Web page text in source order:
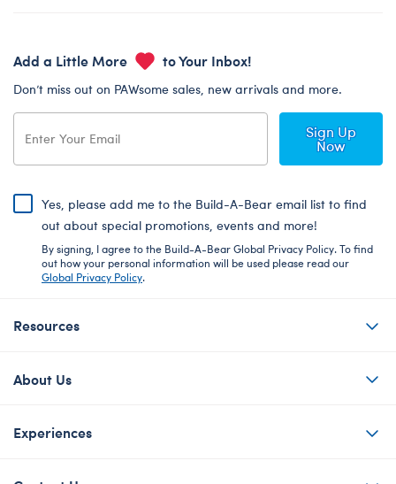
Add a Little More to Your Inbox!
Don’t miss out on PAWsome sales, new arrivals and more.
Sign Up
Now
Yes, please add me to the Build-A-Bear email list to find
out about special promotions, events and more!
By signing, I agree to the Build-A-Bear Global Privacy Policy. To find
out how your personal information will be used please read our
Global Privacy Policy.
Resources
About Us
Experiences